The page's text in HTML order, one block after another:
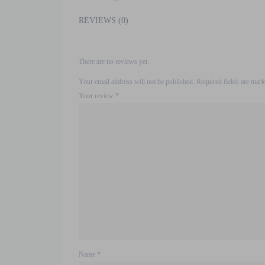
REVIEWS (0)
There are no reviews yet.
Your email address will not be published. Required fields are
Your review *
Name *